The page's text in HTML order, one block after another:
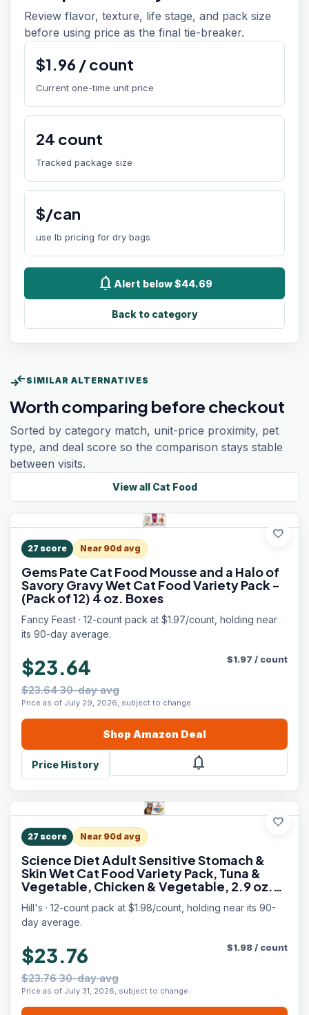
Review flavor, texture, life stage, and pack size
before using price as the final tie-breaker.
$1.96 /count
Current one-time unit price
24 count
Tracked package size
$/can
use lb pricing for dry bags
notifications Alert below $44.69
Back to category
compare_arrows SIMILAR ALTERNATIVES
Worth comparing before checkout
Sorted by category match, unit-price proximity, pet
type, and deal score so the comparison stays stable
between visits.
View all Cat Food
favorite
27 score Near 90d avg
Gems Pate Cat Food Mousse and a Halo of
Savory Gravy Wet Cat Food Variety Pack -
(Pack of 12) 4 oz. Boxes
Fancy Feast · 12-count pack at $1.97/count, holding near
its 90-day average.
$23.64
$23.64 30-day avg
Price as of July 29, 2026, subject to change.
$1.97 / count
Shop Amazon Deal
Price History notifications
favorite
27 score Near 90d avg
Science Diet Adult Sensitive Stomach &
Skin Wet Cat Food Variety Pack, Tuna &
Vegetable, Chicken & Vegetable, 2.9 oz.
Cans, 12-Pack
Hill's · 12-count pack at $1.98/count, holding near its 90-
day average.
$23.76
$23.76 30-day avg
Price as of July 31, 2026, subject to change.
$1.98/ count